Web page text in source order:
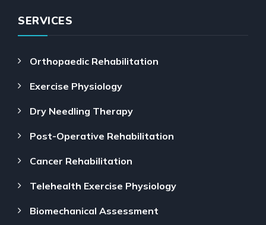
SERVICES
Orthopaedic Rehabilitation
Exercise Physiology
Dry Needling Therapy
Post-Operative Rehabilitation
Cancer Rehabilitation
Telehealth Exercise Physiology
Biomechanical Assessment